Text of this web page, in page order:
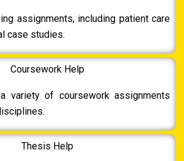
assignments, including patient care
case studies.
Coursework Help
variety of coursework assignments
Thesis Help